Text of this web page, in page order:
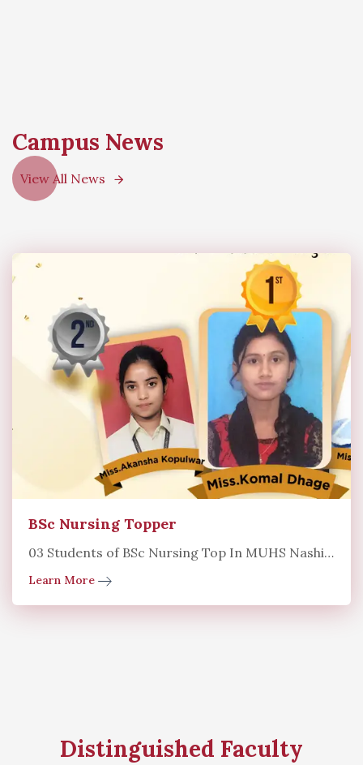
Campus News
View All News
BSc Nursing Topper
03 Students of BSc Nursing Top In MUHS Nashik University
Learn More
Distinguished Faculty